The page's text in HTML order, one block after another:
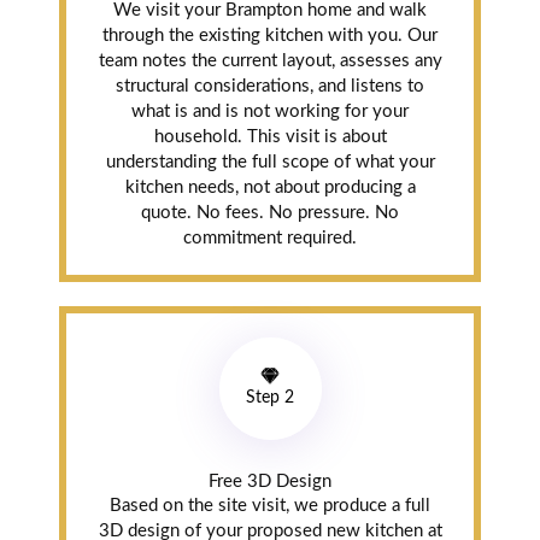
Replaced our old
laminate
countertop and
the dated tile
backsplash. The
guys were in and
out in two days.
Very tidy, very
for the quality.
Will use again.
We visit your Brampton home and walk
through the existing kitchen with you. Our
team notes the current layout, assesses any
structural considerations, and listens to
what is and is not working for your
household. This visit is about
understanding the full scope of what your
kitchen needs, not about producing a
quote. No fees. No pressure. No
commitment required.
Step 2
Free 3D Design
Based on the site visit, we produce a full
3D design of your proposed new kitchen at